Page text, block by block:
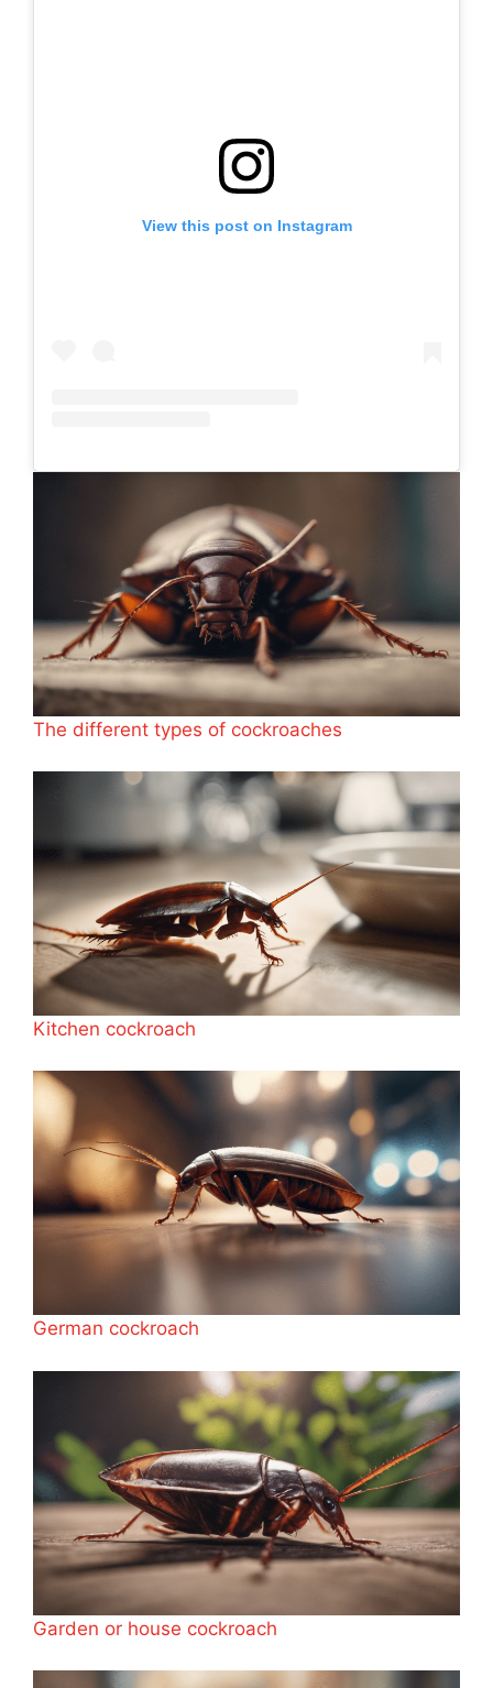
View this post on Instagram
The different types of cockroaches
Kitchen cockroach
German cockroach
Garden or house cockroach